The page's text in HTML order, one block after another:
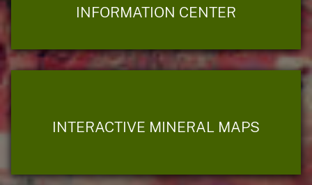
INFORMATION CENTER
INTERACTIVE MINERAL MAPS